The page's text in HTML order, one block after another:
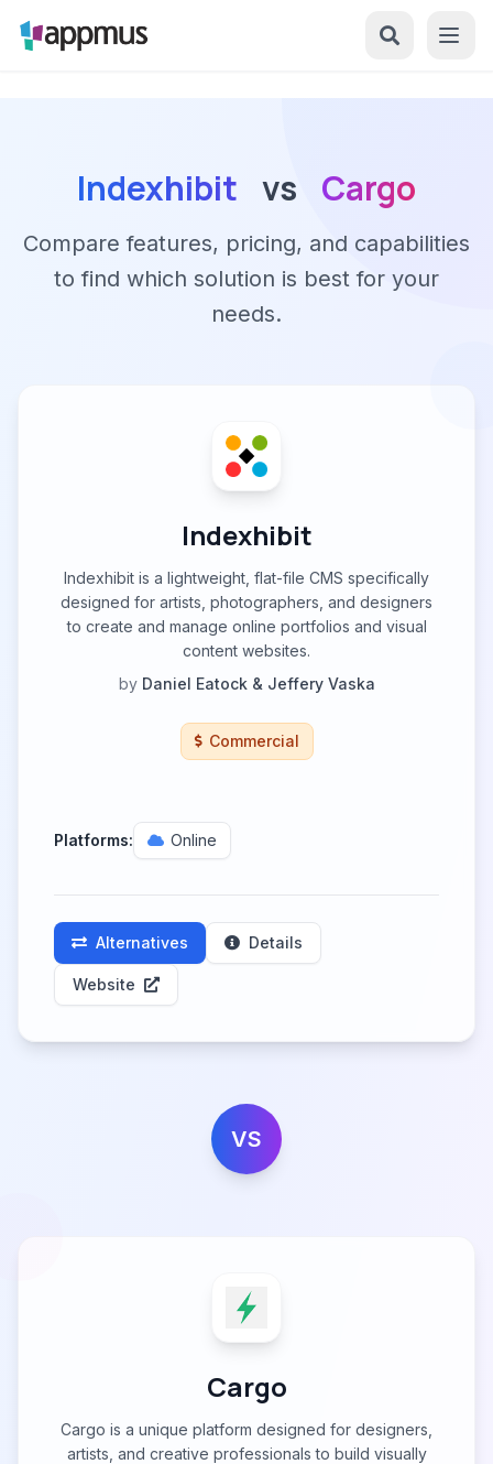
Indexhibit vs Cargo
Compare features, pricing, and capabilities
to find which solution is best for your
needs.
Indexhibit
Indexhibit is a lightweight, flat-file CMS specifically
designed for artists, photographers, and designers
to create and manage online portfolios and visual
content websites.
by Daniel Eatock & Jeffery Vaska
Commercial
Platforms: Online
Alternatives Details
Website
VS
Cargo
Cargo is a unique platform designed for designers,
artists, and creative professionals to build visually